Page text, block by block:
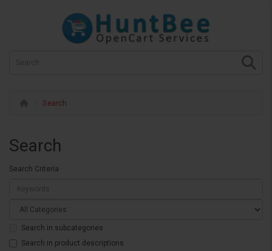
Search
Search
Search Criteria
Search in subcategories
Search in product descriptions